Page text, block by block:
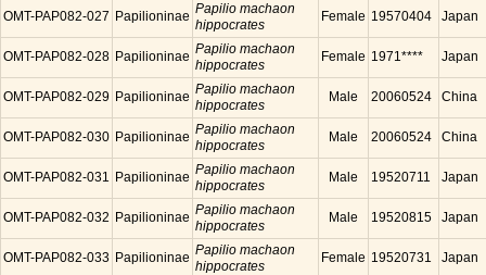
OMT-PAP082-027 Papilioninae Papilio machaon
hippocrates
Female 19570404 Japan
OMT-PAP082-028 Papilioninae Papilio machaon
hippocrates
Female 1971**** Japan
OMT-PAP082-029 Papilioninae Papilio machaon
hippocrates
Male 20060524 China
OMT-PAP082-030 Papilioninae Papilio machaon
hippocrates
Male 20060524 China
OMT-PAP082-031 Papilioninae Papilio machaon
hippocrates
Male 19520711 Japan
OMT-PAP082-032 Papilioninae Papilio machaon
hippocrates
Male 19520815 Japan
OMT-PAP082-033 Papilioninae Papilio machaon
hippocrates
Female 19520731 Japan